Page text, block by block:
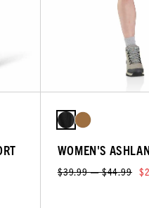
WOMEN'S
$39.99 — $44.99